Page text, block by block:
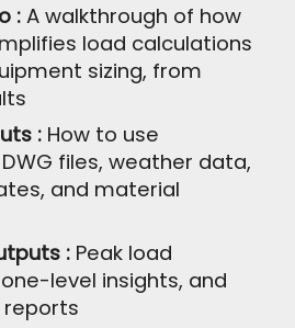
:A walkthrough of how
load calculations
sizing, from
: How to use
files, weather data,
and material
: Peak load
level insights, and